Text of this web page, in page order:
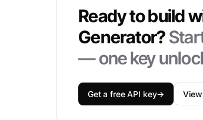
Ready to build
Generator?
— one key
Get a free API key→